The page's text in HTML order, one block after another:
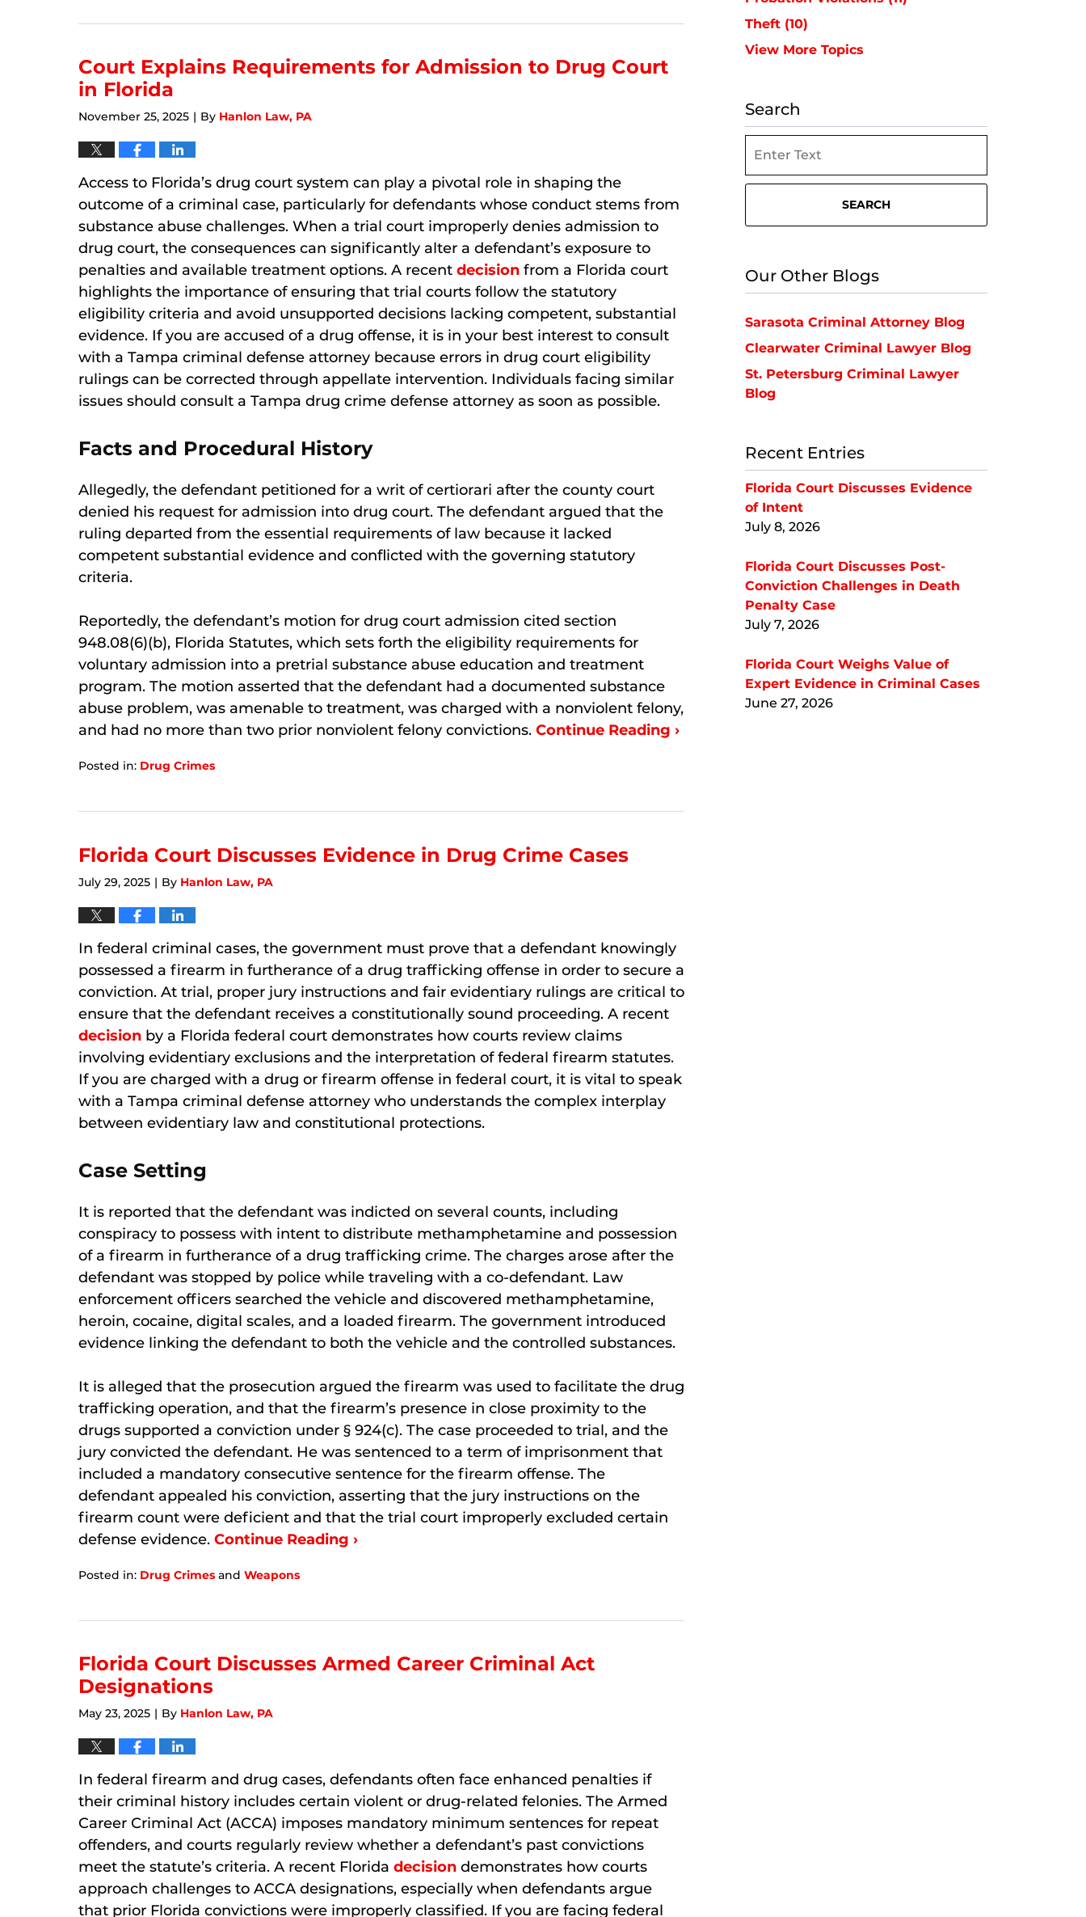
25,
4:32
pm
Court Explains Requirements for Admission to Drug Court
in Florida
November 25, 2025 | By Hanlon Law, PA
Access to Florida’s drug court system can play a pivotal role in shaping the
outcome of a criminal case, particularly for defendants whose conduct stems from
substance abuse challenges. When a trial court improperly denies admission to
drug court, the consequences can significantly alter a defendant’s exposure to
penalties and available treatment options. A recent decision from a Florida court
highlights the importance of ensuring that trial courts follow the statutory
eligibility criteria and avoid unsupported decisions lacking competent, substantial
evidence. If you are accused of a drug offense, it is in your best interest to consult
with a Tampa criminal defense attorney because errors in drug court eligibility
rulings can be corrected through appellate intervention. Individuals facing similar
issues should consult a Tampa drug crime defense attorney as soon as possible.
Facts and Procedural History
Allegedly, the defendant petitioned for a writ of certiorari after the county court
denied his request for admission into drug court. The defendant argued that the
ruling departed from the essential requirements of law because it lacked
competent substantial evidence and conflicted with the governing statutory
criteria.
Reportedly, the defendant’s motion for drug court admission cited section
948.08(6)(b), Florida Statutes, which sets forth the eligibility requirements for
voluntary admission into a pretrial substance abuse education and treatment
program. The motion asserted that the defendant had a documented substance
abuse problem, was amenable to treatment, was charged with a nonviolent felony,
and had no more than two prior nonviolent felony convictions. Continue Reading ›
Posted in: Drug Crimes
7,
11:32
am
Florida Court Discusses Evidence in Drug Crime Cases
July 29, 2025 | By Hanlon Law, PA
In federal criminal cases, the government must prove that a defendant knowingly
possessed a firearm in furtherance of a drug trafficking offense in order to secure a
conviction. At trial, proper jury instructions and fair evidentiary rulings are critical to
ensure that the defendant receives a constitutionally sound proceeding. A recent
decision by a Florida federal court demonstrates how courts review claims
involving evidentiary exclusions and the interpretation of federal firearm statutes.
If you are charged with a drug or firearm offense in federal court, it is vital to speak
with a Tampa criminal defense attorney who understands the complex interplay
between evidentiary law and constitutional protections.
Case Setting
It is reported that the defendant was indicted on several counts, including
conspiracy to possess with intent to distribute methamphetamine and possession
of a firearm in furtherance of a drug trafficking crime. The charges arose after the
defendant was stopped by police while traveling with a co-defendant. Law
enforcement officers searched the vehicle and discovered methamphetamine,
heroin, cocaine, digital scales, and a loaded firearm. The government introduced
evidence linking the defendant to both the vehicle and the controlled substances.
It is alleged that the prosecution argued the firearm was used to facilitate the drug
trafficking operation, and that the firearm’s presence in close proximity to the
drugs supported a conviction under § 924(c). The case proceeded to trial, and the
jury convicted the defendant. He was sentenced to a term of imprisonment that
included a mandatory consecutive sentence for the firearm offense. The
defendant appealed his conviction, asserting that the jury instructions on the
firearm count were deficient and that the trial court improperly excluded certain
defense evidence. Continue Reading ›
Posted in: Drug Crimes and Weapons
8,
7:12
Florida Court Discusses Armed Career Criminal Act
Designations
May 23, 2025 | By Hanlon Law, PA
In federal firearm and drug cases, defendants often face enhanced penalties if
their criminal history includes certain violent or drug-related felonies. The Armed
Career Criminal Act (ACCA) imposes mandatory minimum sentences for repeat
offenders, and courts regularly review whether a defendant’s past convictions
meet the statute’s criteria. A recent Florida decision demonstrates how courts
approach challenges to ACCA designations, especially when defendants argue
that prior Florida convictions were improperly classified. If you are facing federal
Theft (10)
View More Topics
Search
SEARCH
Our Other Blogs
Sarasota Criminal Attorney Blog
Clearwater Criminal Lawyer Blog
St. Petersburg Criminal Lawyer
Blog
Recent Entries
Florida Court Discusses Evidence
of Intent
July 8, 2026
Florida Court Discusses Post-
Conviction Challenges in Death
Penalty Case
July 7, 2026
Florida Court Weighs Value of
Expert Evidence in Criminal Cases
June 27, 2026